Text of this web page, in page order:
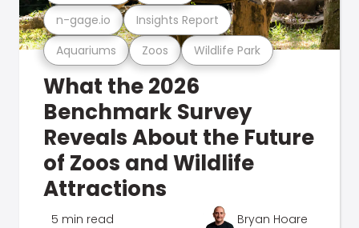
Aquariums Zoos Wildlife Park
n-gage.io Insights Report
What the 2026
Benchmark Survey
Reveals About the Future
of Zoos and Wildlife
Attractions
5 min read Bryan Hoare